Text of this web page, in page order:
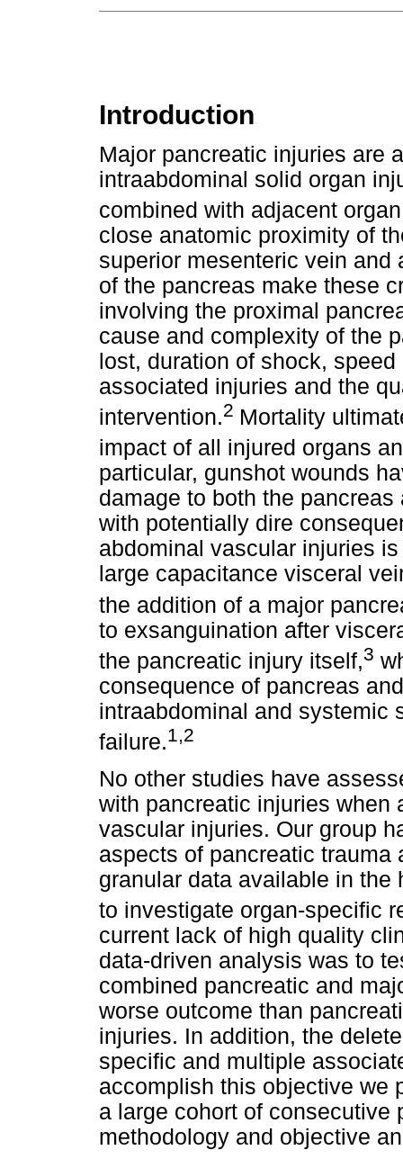
Introduction
Major pancreatic injuries are
intraabdominal solid organ
combined with adjacent
close anatomic proximity of
superior mesenteric vein and
of the pancreas make these
involving the proximal
cause and complexity of the
lost, duration of shock,
associated injuries and the
intervention.2 Mortality
impact of all injured organs
particular, gunshot wounds
damage to both the
with potentially dire
abdominal vascular injuries
large capacitance visceral
the addition of a major
to exsanguination after
the pancreatic injury itself,3
consequence of pancreas
intraabdominal and systemic
failure.1,2
No other studies have
with pancreatic injuries
vascular injuries. Our group
aspects of pancreatic
granular data available in
to investigate organ-specific
current lack of high quality
data-driven analysis was to
combined pancreatic and
worse outcome than
injuries. In addition, the
specific and multiple
accomplish this objective we
a large cohort of consecutive
methodology and objective